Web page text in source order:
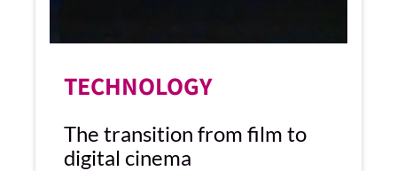
TECHNOLOGY
The transition from film to
digital cinema